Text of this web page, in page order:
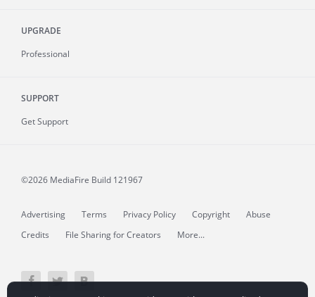
UPGRADE
Professional
SUPPORT
Get Support
©2026 MediaFire Build 121967
Advertising Terms Privacy Policy Copyright
Abuse
Credits
File Sharing for Creators More...